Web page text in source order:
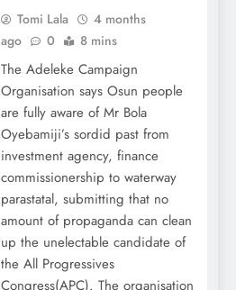
Tomi Lala
4 months
ago
0 8 mins
The Adeleke Campaign
Organisation says Osun people
are fully aware of Mr Bola
Oyebamiji’s sordid past from
investment agency, finance
commissionership to waterway
parastatal, submitting that no
amount of propaganda can clean
up the unelectable candidate of
the All Progressives
Congress(APC). The organisation